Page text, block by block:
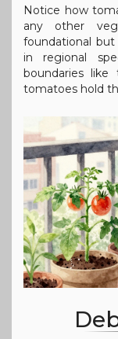
Notice how
any other
foundational
in regional
boundaries
tomatoes hold